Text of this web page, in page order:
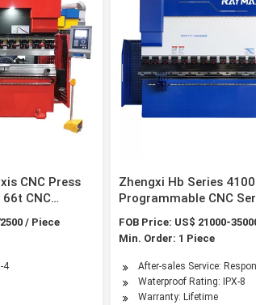
Agriculture Machinery, Food Machinery,
CNC Press
CNC
/ Piece
4
Zhengxi Hb Series
Programmable CNC
Brake with 4-Axis by ISO
Certificated
FOB Price: US$ 21000-
Min. Order: 1 Piece
After-sales Service:
Waterproof Rating: IPX-8
Warranty: Lifetime